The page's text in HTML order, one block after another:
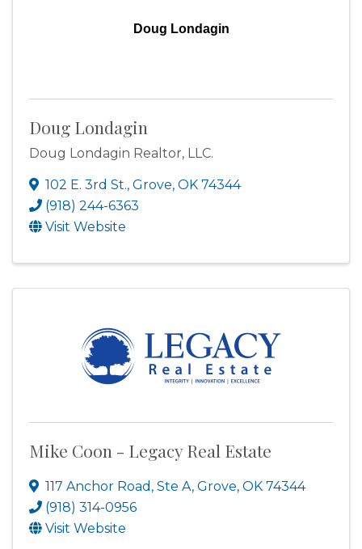
Doug Londagin
Doug Londagin
Doug Londagin Realtor, LLC.
102 E. 3rd St., Grove, OK 74344
(918) 244-6363
Visit Website
Mike Coon - Legacy Real Estate
117 Anchor Road, Ste A, Grove, OK 74344
(918) 314-0956
Visit Website